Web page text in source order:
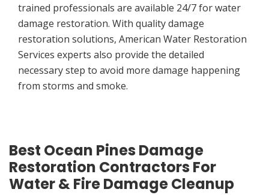
trained professionals are available 24/7 for water
damage restoration. With quality damage
restoration solutions, American Water Restoration
Services experts also provide the detailed
necessary step to avoid more damage happening
from storms and smoke.
Best Ocean Pines Damage
Restoration Contractors For
Water & Fire Damage Cleanup